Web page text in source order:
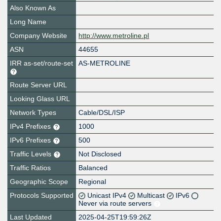
Also Known As
Long Name
Company Website
http://www.metroline.pl
ASN
44655
IRR as-set/route-set
AS-METROLINE
Route Server URL
Looking Glass URL
Network Types
Cable/DSL/ISP
IPv4 Prefixes
1000
IPv6 Prefixes
500
Traffic Levels
Not Disclosed
Traffic Ratios
Balanced
Geographic Scope
Regional
Protocols Supported
Unicast IPv4 Multicast
IPv6
Never via route servers
Last Updated
2025-04-25T19:59:26Z